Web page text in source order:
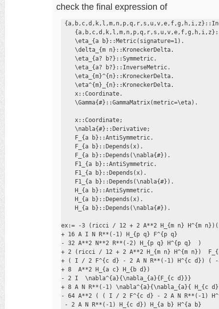
check the final expression of
    \eta_{a b}::Metric(signature=1).
    \delta_{m n}::KroneckerDelta.
    \eta_{a? b?}::Symmetric.
    \eta_{a? b?}::InverseMetric.
    \eta_{m}^{n}::KroneckerDelta.
    \eta^{m}_{n}::KroneckerDelta.
    x::Coordinate.
    \Gamma{#}::GammaMatrix(metric=\eta).
    x::Coordinate;
    \nabla{#}::Derivative;
    F_{a b}::AntiSymmetric.
    F_{a b}::Depends(x).
    F_{a b}::Depends(\nabla{#}).
    F1_{a b}::AntiSymmetric.
    F1_{a b}::Depends(x).
    F1_{a b}::Depends(\nabla{#}).
    H_{a b}::AntiSymmetric.
    H_{a b}::Depends(x).
    H_{a b}::Depends(\nabla{#}).
ex:= -3 (ricci / 12 + 2 A**2 H_{m n} H^{m
+ 16 A I N R**(-1) H_{p q} F^{p q}
- 32 A**2 N**2 R**(-2) H_{p q} H^{p q}  )
+ 2 (ricci / 12 + 2 A**2 H_{m n} H^{m n})
+ ( I / 2 F^{c d} - 2 A N R**(-1) H^{c d}) (
+ 8  A**2 H_{a c} H_{b d})
- 2 I  \nabla^{a}{\nabla_{a}{F_{c d}}}
+ 8 A N R**(-1) \nabla^{a}{\nabla_{a}{ H_{c
- 64 A**2 ( ( I / 2 F^{c d} - 2 A N R**(-1)
- 2 A N R**(-1) H_{c d}) H_{a b} H^{a b}